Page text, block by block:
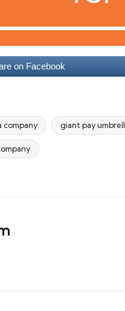
on Facebook
company giant pay